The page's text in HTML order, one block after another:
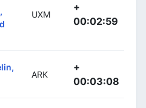
UXM
+
00:02:59
ARK
+
00:03:08